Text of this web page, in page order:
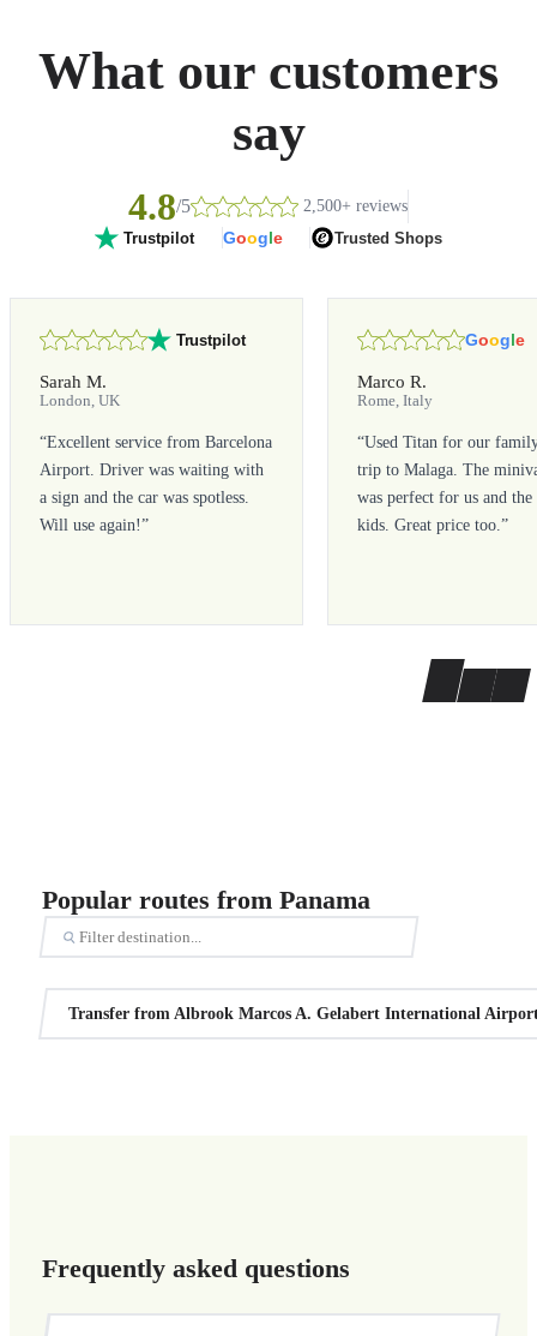
What our customers
say
4.8/5 2,500+ reviews
Trustpilot Google Trusted Shops
Trustpilot
Sarah M.
London, UK
“Excellent service from Barcelona
Airport. Driver was waiting with
a sign and the car was spotless.
Will use again!”
Google
Marco R.
Rome, Italy
“Used Titan for our
trip to Malaga. The
was perfect for us and the
kids. Great price too.”
Popular routes from Panama
Transfer from Albrook Marcos A. Gelabert International
Frequently asked questions